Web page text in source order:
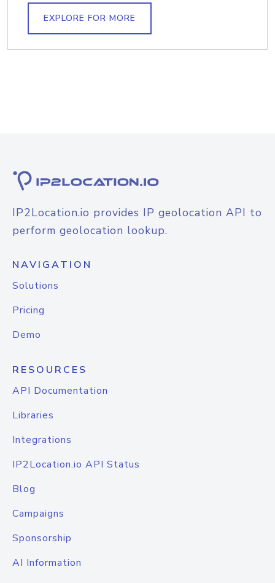
EXPLORE FOR MORE
IP2Location.io provides IP geolocation API to
perform geolocation lookup.
NAVIGATION
Solutions
Pricing
Demo
RESOURCES
API Documentation
Libraries
Integrations
IP2Location.io API Status
Blog
Campaigns
Sponsorship
AI Information